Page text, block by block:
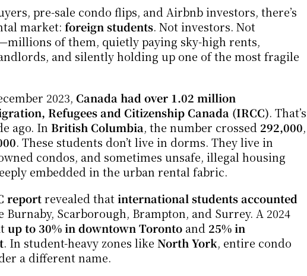
pre-sale condo flips, and Airbnb investors, there’s
market: foreign students. Not investors. Not
of them, quietly paying sky-high rents,
and silently holding up one of the most fragile
2023, Canada had over 1.02 million
Refugees and Citizenship Canada (IRCC). That’s
ago. In British Columbia, the number crossed 292,000,
. These students don’t live in dorms. They live in
condos, and sometimes unsafe, illegal housing
embedded in the urban rental fabric.
report revealed that international students accounted
Scarborough, Brampton, and Surrey. A 2024
up to 30% in downtown Toronto and 25% in
. In student-heavy zones like North York, entire condo
a different name.